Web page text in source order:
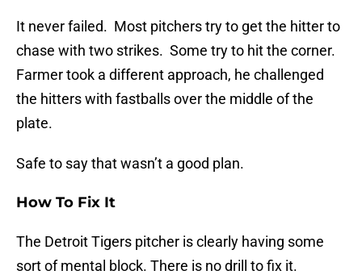
It never failed. Most pitchers try to get the hitter to
chase with two strikes. Some try to hit the corner.
Farmer took a different approach, he challenged
the hitters with fastballs over the middle of the
plate.
Safe to say that wasn’t a good plan.
How To Fix It
The Detroit Tigers pitcher is clearly having some
sort of mental block. There is no drill to fix it.